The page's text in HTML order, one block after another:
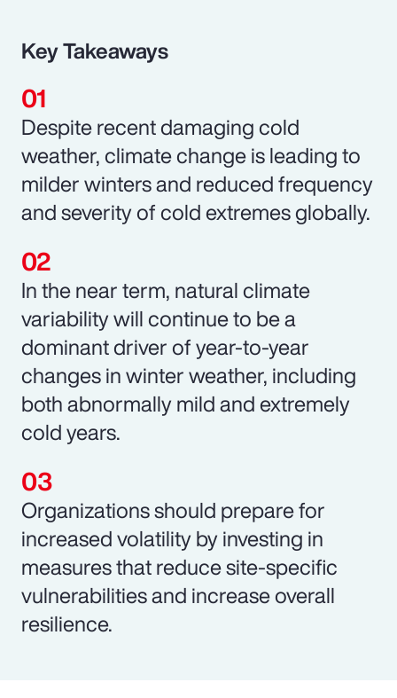
Key Takeaways
Despite recent damaging cold
weather, climate change is leading to
milder winters and reduced frequency
and severity of cold extremes globally.
In the near term, natural climate
variability will continue to be a
dominant driver of year-to-year
changes in winter weather, including
both abnormally mild and extremely
cold years.
Organizations should prepare for
increased volatility by investing in
measures that reduce site-specific
vulnerabilities and increase overall
resilience.